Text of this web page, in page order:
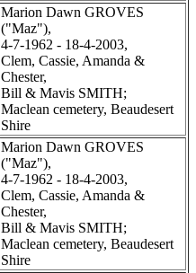
Marion Dawn GROVES
("Maz"),
4-7-1962 - 18-4-2003,
Clem, Cassie, Amanda &
Chester,
Bill & Mavis SMITH;
Maclean cemetery, Beaudesert
Shire
Marion Dawn GROVES
("Maz"),
4-7-1962 - 18-4-2003,
Clem, Cassie, Amanda &
Chester,
Bill & Mavis SMITH;
Maclean cemetery, Beaudesert
Shire